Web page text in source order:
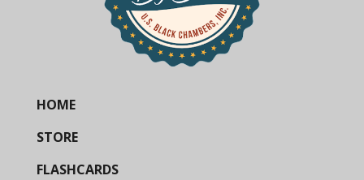
HOME
STORE
FLASHCARDS